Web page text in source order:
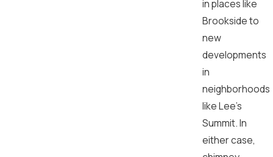
in places like
Brookside to
new
developments
in
neighborhoods
like Lee’s
Summit. In
either case,